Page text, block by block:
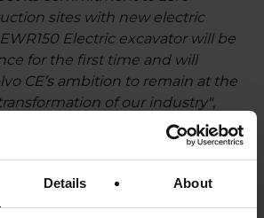
Details About
sites with new electric
Electric excavator will be
for the first time and will
CE’s ambition to remain at the
of our industry",
, President at Volvo
helping to transform urban
with electric solutions that are